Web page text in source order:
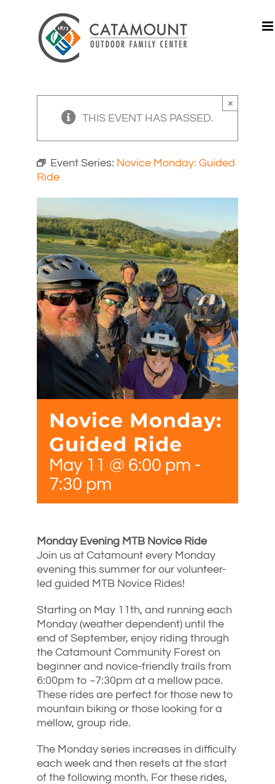
THIS EVENT HAS PASSED.
×
Event Series: Novice Monday: Guided
Ride
Novice Monday:
Guided Ride
May 11 @ 6:00 pm -
7:30 pm
Monday Evening MTB Novice Ride
Join us at Catamount every Monday
evening this summer for our volunteer-
led guided MTB Novice Rides!
Starting on May 11th, and running each
Monday (weather dependent) until the
end of September, enjoy riding through
the Catamount Community Forest on
beginner and novice-friendly trails from
6:00pm to ~7:30pm at a mellow pace.
These rides are perfect for those new to
mountain biking or those looking for a
mellow, group ride.
The Monday series increases in difficulty
each week and then resets at the start
of the following month. For these rides,